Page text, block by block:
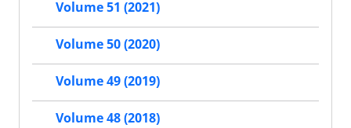
Volume 51 (2021)
Volume 50 (2020)
Volume 49 (2019)
Volume 48 (2018)